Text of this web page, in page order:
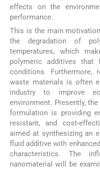
effects on the
performance.
This is the main
the degradation of
temperatures, which
polymeric additives that
conditions. Furthermore,
waste materials is often
industry to improve
environment. Presently,
formulation is providing
resistant, and cost-
aimed at synthesizing an
fluid additive with
characteristics. The
nanomaterial will be